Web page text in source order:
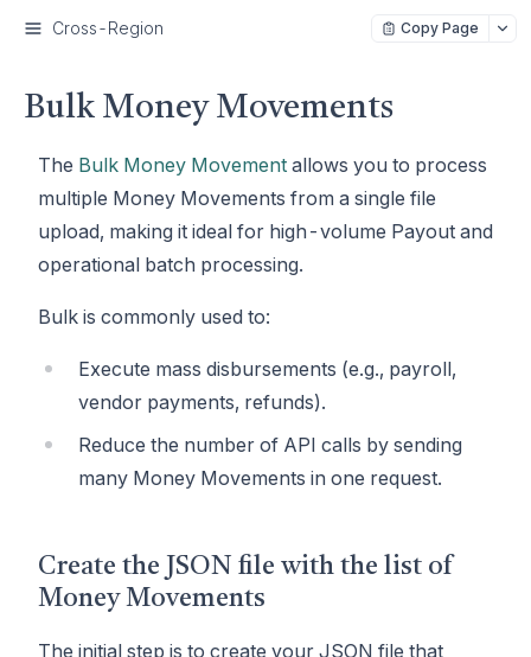
Cross-Region Copy Page
Bulk Money Movements
The Bulk Money Movement allows you to process
multiple Money Movements from a single file
upload, making it ideal for high-volume Payout and
operational batch processing.
Bulk is commonly used to:
Execute mass disbursements (e.g., payroll,
vendor payments, refunds).
Reduce the number of API calls by sending
many Money Movements in one request.
Create the JSON file with the list of
Money Movements
The initial step is to create your JSON file that